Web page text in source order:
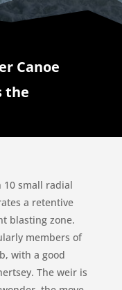
Canoe
the
10 small radial
a retentive
blasting zone.
members of
with a good
The weir is